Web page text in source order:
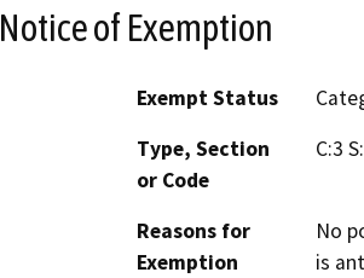
Notice of Exemption
Exempt Status
Type, Section
or Code
C:3
Reasons for
Exemption
No
is